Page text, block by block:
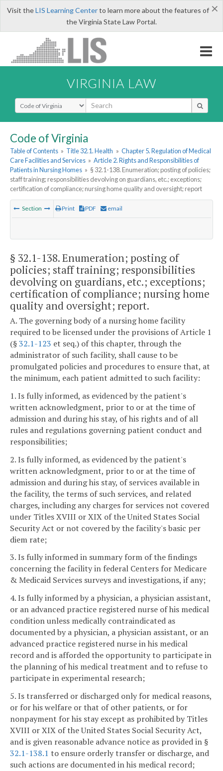
×
Visit theLIS Learning Centerto learn more about the features of
the Virginia State Law Portal.
VIRGINIA LAW
Select Search Type
Code of Virginia
Table of Contents » Title 32.1. Health » Chapter 5. Regulation of Medical
Care Facilities and Services » Article 2. Rights and Responsibilities of
Patients in Nursing Homes » § 32.1-138. Enumeration; posting of policies;
staff training; responsibilities devolving on guardians, etc.; exceptions;
certification of compliance; nursing home quality and oversight; report
Section Print PDF email
§ 32.1-138. Enumeration; posting of
policies; staff training; responsibilities
devolving on guardians, etc.; exceptions;
certification of compliance; nursing home
quality and oversight; report.
A. The governing body of a nursing home facility
required to be licensed under the provisions of Article 1
(§32.1-123 et seq.) of this chapter, through the
administrator of such facility, shall cause to be
promulgated policies and procedures to ensure that, at
the minimum, each patient admitted to such facility:
1. Is fully informed, as evidenced by the patient's
written acknowledgment, prior to or at the time of
admission and during his stay, of his rights and of all
rules and regulations governing patient conduct and
responsibilities;
2. Is fully informed, as evidenced by the patient's
written acknowledgment, prior to or at the time of
admission and during his stay, of services available in
the facility, the terms of such services, and related
charges, including any charges for services not covered
under Titles XVIII or XIX of the United States Social
Security Act or not covered by the facility's basic per
diem rate;
3. Is fully informed in summary form of the findings
concerning the facility in federal Centers for Medicare
& Medicaid Services surveys and investigations, if any;
4. Is fully informed by a physician, a physician assistant,
or an advanced practice registered nurse of his medical
condition unless medically contraindicated as
documented by a physician, a physician assistant, or an
advanced practice registered nurse in his medical
record and is afforded the opportunity to participate in
the planning of his medical treatment and to refuse to
participate in experimental research;
5. Is transferred or discharged only for medical reasons,
or for his welfare or that of other patients, or for
nonpayment for his stay except as prohibited by Titles
XVIII or XIX of the United States Social Security Act,
and is given reasonable advance notice as provided in §
32.1-138.1 to ensure orderly transfer or discharge, and
such actions are documented in his medical record;